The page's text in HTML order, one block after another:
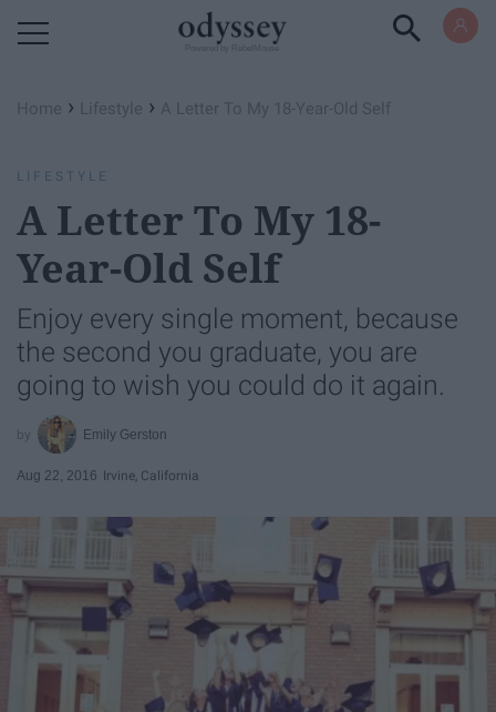
Home › Lifestyle › A Letter To My 18-Year-Old Self
LIFESTYLE
A Letter To My 18-
Year-Old Self
Enjoy every single moment, because
the second you graduate, you are
going to wish you could do it again.
Emily Gerston
Aug 22, 2016 Irvine, California